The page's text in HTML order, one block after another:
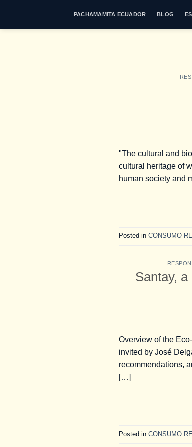
content
PACHAMAMITA ECUADOR BLOG
"The cultural and
cultural heritage of
human society and
Posted in CONSUMO
Santay,
Overview of the
invited by José
recommendations,
[…]
Posted in CONSUMO